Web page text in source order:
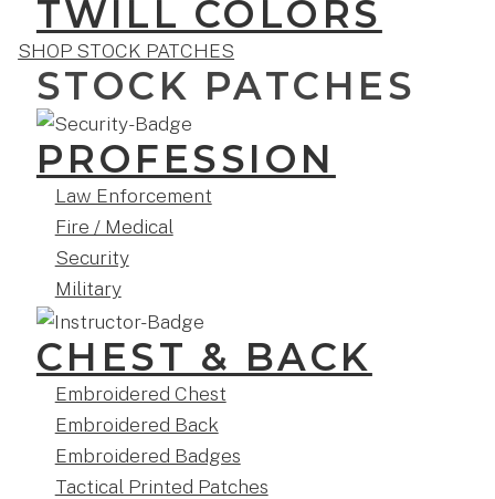
TWILL COLORS
SHOP STOCK PATCHES
STOCK PATCHES
PROFESSION
Law Enforcement
Fire / Medical
Security
Military
CHEST & BACK
Embroidered Chest
Embroidered Back
Embroidered Badges
Tactical Printed Patches